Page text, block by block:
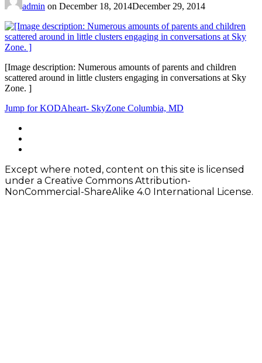
admin on December 18, 2014December 29, 2014
[Image description: Numerous amounts of parents and children
scattered around in little clusters engaging in conversations at Sky
Zone. ]
Post
navigation
Jump for KODAheart- SkyZone Columbia, MD
Footer
Content
Except where noted, content on this site is licensed
under a Creative Commons Attribution-
NonCommercial-ShareAlike 4.0 International License.